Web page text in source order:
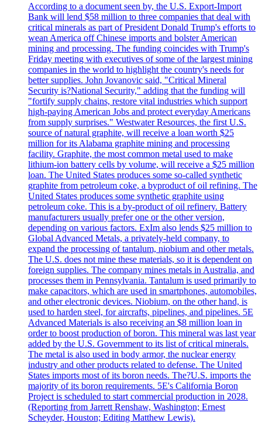
According to a document seen by, the U.S. Export-Import
Bank will lend $58 million to three companies that deal with
critical minerals as part of President Donald Trump's efforts to
wean America off Chinese imports and bolster American
mining and processing. The funding coincides with Trump's
Friday meeting with executives of some of the largest mining
companies in the world to highlight the country's needs for
better supplies. John Jovanovic said, "Critical Mineral
Security is?National Security," adding that the funding will
"fortify supply chains, restore vital industries which support
high-paying American Jobs and protect everyday Americans
from supply surprises." Westwater Resources, the first U.S.
source of natural graphite, will receive a loan worth $25
million for its Alabama graphite mining and processing
facility. Graphite, the most common metal used to make
lithium-ion battery cells by volume, will receive a $25 million
loan. The United States produces some so-called synthetic
graphite from petroleum coke, a byproduct of oil refining. The
United States produces some synthetic graphite using
petroleum coke. This is a by-product of oil refinery. Battery
manufacturers usually prefer one or the other version,
depending on various factors. ExIm also lends $25 million to
Global Advanced Metals, a privately-held company, to
expand the processing of tantalum, niobium and other metals.
The U.S. does not mine these materials, so it is dependent on
foreign supplies. The company mines metals in Australia, and
processes them in Pennsylvania. Tantalum is used primarily to
make capacitors, which are used in smartphones, automobiles,
and other electronic devices. Niobium, on the other hand, is
used to harden steel, for aircrafts, pipelines, and pipelines. 5E
Advanced Materials is also receiving an $8 million loan in
order to boost production of boron. This mineral was last year
added by the U.S. Government to its list of critical minerals.
The metal is also used in body armor, the nuclear energy
industry and other products related to defense. The United
States imports most of its boron needs. The?U.S. imports the
majority of its boron requirements. 5E's California Boron
Project is scheduled to start commercial production in 2028.
(Reporting from Jarrett Renshaw, Washington; Ernest
Scheyder, Houston; Editing Matthew Lewis).